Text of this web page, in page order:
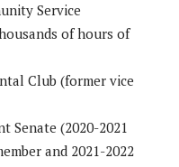
Service
of hours of
Club (former vice
Senate (2020-2021
and 2021-2022